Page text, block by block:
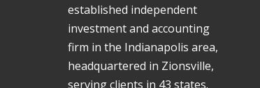
established independent
investment and accounting
firm in the Indianapolis area,
headquartered in Zionsville,
serving clients in 43 states.